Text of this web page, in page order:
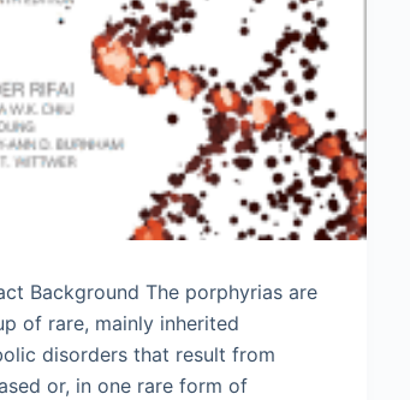
Background The porphyrias are
of rare, mainly inherited
disorders that result from
or, in one rare form of